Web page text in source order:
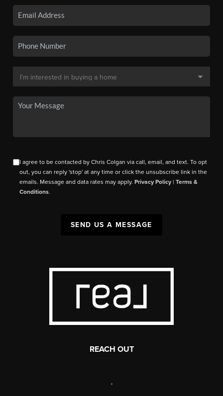
I agree to be contacted by Chris Colgan via call, email, and text. To opt
out, you can reply 'stop' at any time or click the unsubscribe link in the
emails. Message and data rates may apply.Privacy Policy |Terms &
Conditions.
SEND US A MESSAGE
REACH OUT
,